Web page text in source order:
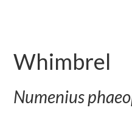
Whimbrel
Numenius